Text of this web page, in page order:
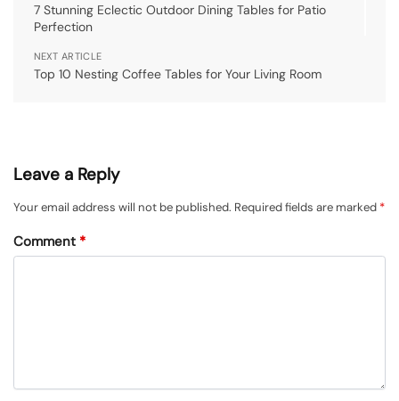
7 Stunning Eclectic Outdoor Dining Tables for Patio
Perfection
NEXT ARTICLE
Top 10 Nesting Coffee Tables for Your Living Room
Leave a Reply
Your email address will not be published. Required fields are marked *
Comment *